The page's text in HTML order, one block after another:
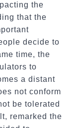
the
that the
decide to
time, the
to
a distant
not conform
be tolerated
remarked the